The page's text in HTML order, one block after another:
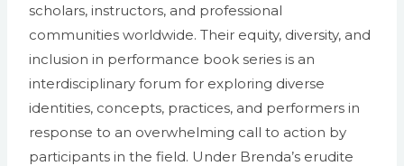
scholars, instructors, and professional
communities worldwide. Their equity, diversity, and
inclusion in performance book series is an
interdisciplinary forum for exploring diverse
identities, concepts, practices, and performers in
response to an overwhelming call to action by
participants in the field. Under Brenda’s erudite